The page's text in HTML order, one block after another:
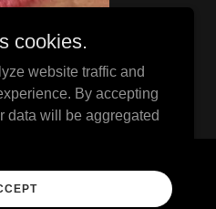
cookies.
website traffic and
By accepting
data will be aggregated